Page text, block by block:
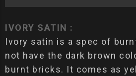
IVORY SATIN :
Ivory satin is a spec of
not have the dark brown
burnt bricks. It comes as